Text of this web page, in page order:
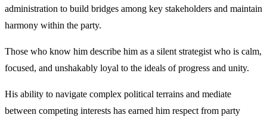
administration to build bridges among key stakeholders and maintain
harmony within the party.
Those who know him describe him as a silent strategist who is calm,
focused, and unshakably loyal to the ideals of progress and unity.
His ability to navigate complex political terrains and mediate
between competing interests has earned him respect from party